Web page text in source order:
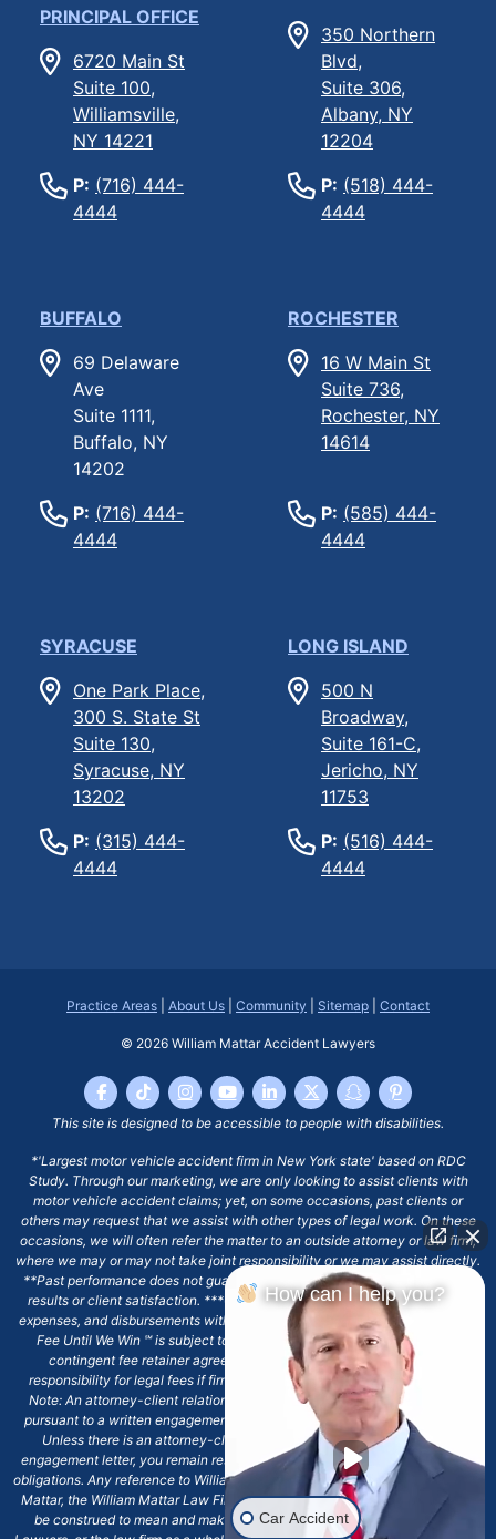
PRINCIPAL OFFICE
6720 Main St
Suite 100,
Williamsville,
NY 14221
P: (716) 444-
4444
350 Northern
Blvd,
Suite 306,
Albany, NY
12204
P: (518) 444-
4444
BUFFALO
69 Delaware
Ave
Suite 1111,
Buffalo, NY
14202
P: (716) 444-
4444
ROCHESTER
16 W Main St
Suite 736,
Rochester, NY
14614
P: (585) 444-
4444
SYRACUSE
One Park Place,
300 S. State St
Suite 130,
Syracuse, NY
13202
P: (315) 444-
4444
LONG ISLAND
500 N
Broadway,
Suite 161-C,
Jericho, NY
11753
P: (516) 444-
4444
Practice Areas About Us Community Sitemap Contact
© 2026 William Mattar Accident Lawyers
This site is designed to be accessible to people with disabilities.
*'Largest motor vehicle accident firm in New York state' based on RDC
Study. Through our marketing, we are only looking to assist clients with
motor vehicle accident claims; yet, on some occasions, past clients or
others may request that we assist with other types of legal work. On these
occasions, we will often refer the matter to an outside attorney or law firm,
where we may or may not take joint responsibility or we may assist directly.
**Past performance does not guarantee future results, including financial
results or client satisfaction. ***Client may remain responsible for costs,
expenses, and disbursements with the scope of representation, and the No
Fee Until We Win ℠ is subject to and conditioned by this firm's written
contingent fee retainer agreement, which may include continued
responsibility for legal fees if firm's services are discharged. ****Please
Note: An attorney-client relationship does not exist with our firm except
pursuant to a written engagement letter signed by the client and our firm.
Unless there is an attorney-client relationship pursuant to a written
engagement letter, you remain responsible for any deadlines or other legal
obligations. Any reference to William Mattar, Office of William Mattar, William
Mattar, the William Mattar Law Firm, or any like or similar reference should
be construed to mean and make reference to William Mattar Accident
How can I help you?
Car Accident